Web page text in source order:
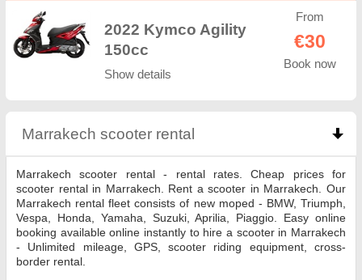
2022 Kymco Agility
150cc
Show details
From
€30
Book now
Marrakech scooter rental click to collapse
Marrakech scooter rental - rental rates. Cheap prices for
scooter rental in Marrakech. Rent a scooter in Marrakech. Our
Marrakech rental fleet consists of new moped - BMW, Triumph,
Vespa, Honda, Yamaha, Suzuki, Aprilia, Piaggio. Easy online
booking available online instantly to hire a scooter in Marrakech
- Unlimited mileage, GPS, scooter riding equipment, cross-
border rental.